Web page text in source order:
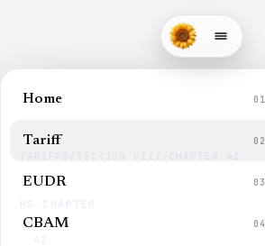
Home 01
Tariff 02
EUDR 03
CBAM 04